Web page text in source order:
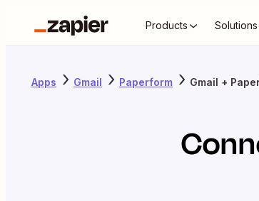
Products Solutions
Apps Gmail Paperform Gmail +